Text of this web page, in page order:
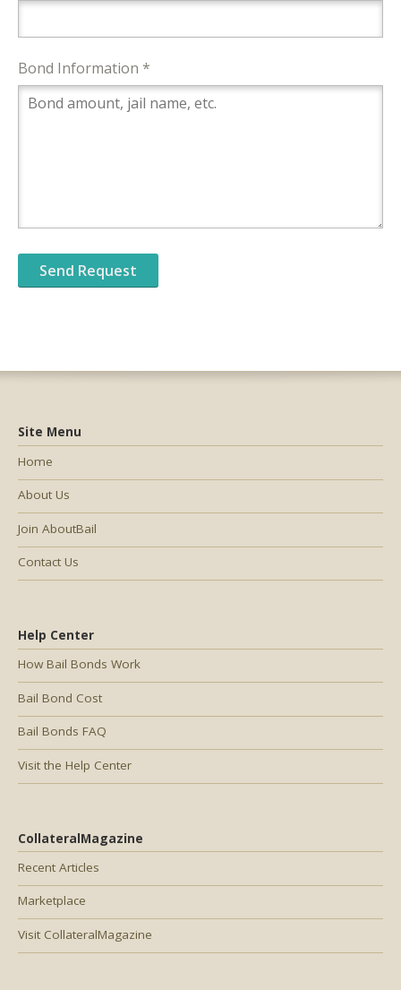
Bond Information *
Help Center
How Bail Bonds Work
Bail Bond Cost
Bail Bonds FAQ
Visit the Help Center
CollateralMagazine
Recent Articles
Marketplace
Visit CollateralMagazine
Site Menu
Home
About Us
Join AboutBail
Contact Us